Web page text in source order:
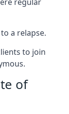
a relapse.
to join
of